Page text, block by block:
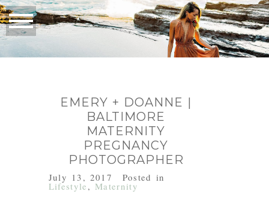
EMERY + DOANNE |
BALTIMORE
MATERNITY
PREGNANCY
PHOTOGRAPHER
July 13, 2017 Posted in
Lifestyle , Maternity